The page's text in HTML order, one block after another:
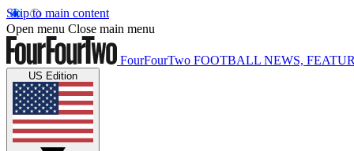
Skip to main content
Open menu Close main menu
FourFourTwo FOOTBALL NEWS,
US Edition